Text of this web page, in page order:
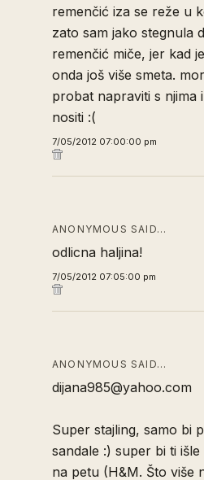
remenčić iza se reže u
zato sam jako stegnula
remenčić miče, jer kad
onda još više smeta.
probat napraviti s njima
nositi :(
7/05/2012 07:00:00 pm
ANONYMOUS SAID…
odlicna haljina!
7/05/2012 07:05:00 pm
ANONYMOUS SAID…
dijana985@yahoo.com
Super stajling, samo bi
sandale :) super bi ti
na petu (H&M. Što više